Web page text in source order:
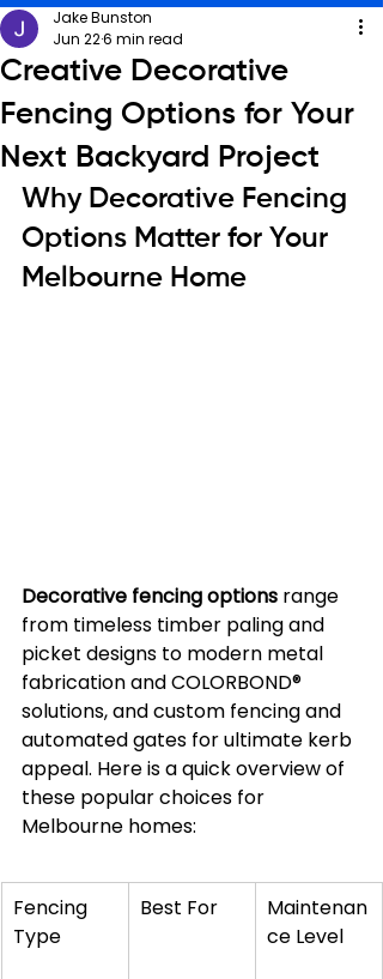
Creative Decorative
Fencing Options for Your
Next Backyard Project
Jake Bunston
Jun 226 min read
Why Decorative Fencing
Options Matter for Your
Melbourne Home
Decorative fencing options range
from timeless timber paling and
picket designs to modern metal
fabrication and COLORBOND®
solutions, and custom fencing and
automated gates for ultimate kerb
appeal. Here is a quick overview of
these popular choices for
Melbourne homes:
Fencing
Type
Best For
Maintenan
ce Level